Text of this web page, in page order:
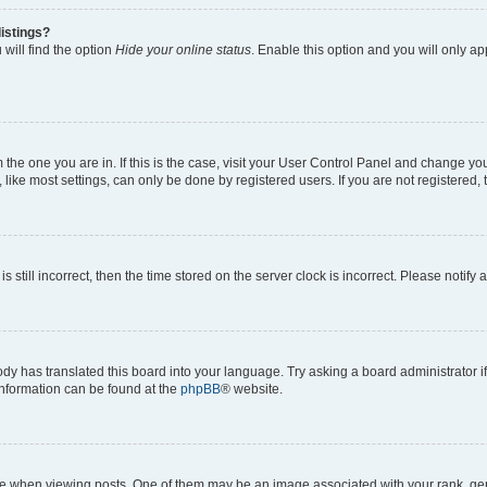
will find the option Hide your online status. Enable this option and you will only
one you are in. If this is the case, visit your User Control Panel and change
most settings, can only be done by registered users. If you are not registered,
still incorrect, then the time stored on the server clock is incorrect. Please notify
has translated this board into your language. Try asking a board
can be found at the phpBB® website.